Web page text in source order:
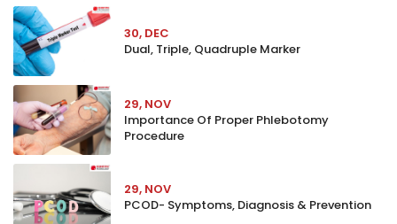
30, DEC
Dual, Triple, Quadruple Marker
29, NOV
Importance Of Proper Phlebotomy
Procedure
29, NOV
PCOD- Symptoms, Diagnosis & Prevention